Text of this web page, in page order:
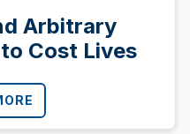
Arbitrary
Cost Lives